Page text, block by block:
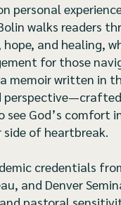
personal
walks readers
and healing,
for those
memoir written in
see God’s comfort
of heartbreak.
credentials
and Denver